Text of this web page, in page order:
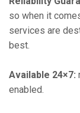
so when it
services are
best.
Available 24×7:
enabled.